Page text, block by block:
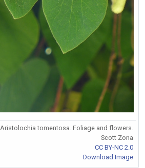
Aristolochia tomentosa. Foliage and flowers.
Scott Zona
CC BY-NC 2.0
Download Image